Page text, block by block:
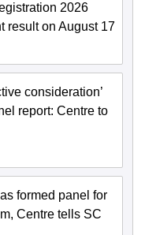
2026
result on August 17
consideration’
report: Centre to
formed panel for
Centre tells SC